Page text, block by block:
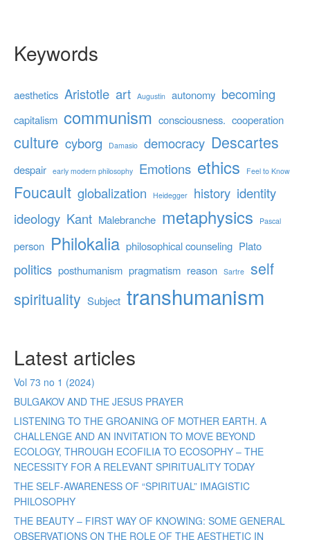
Keywords
aesthetics Aristotle art Augustin autonomy becoming
capitalism communism consciousness. cooperation
culture cyborg Damasio democracy Descartes
despair early modern philosophy Emotions ethics Feel to Know
Foucault globalization Heidegger history identity
ideology Kant Malebranche metaphysics Pascal
person Philokalia philosophical counseling Plato
politics posthumanism pragmatism reason Sartre self
spirituality Subject transhumanism
Latest articles
Vol 73 no 1 (2024)
BULGAKOV AND THE JESUS PRAYER
LISTENING TO THE GROANING OF MOTHER EARTH. A
CHALLENGE AND AN INVITATION TO MOVE BEYOND
ECOLOGY, THROUGH ECOFILIA TO ECOSOPHY – THE
NECESSITY FOR A RELEVANT SPIRITUALITY TODAY
THE SELF-AWARENESS OF “SPIRITUAL” IMAGISTIC
PHILOSOPHY
THE BEAUTY – FIRST WAY OF KNOWING: SOME GENERAL
OBSERVATIONS ON THE ROLE OF THE AESTHETIC IN